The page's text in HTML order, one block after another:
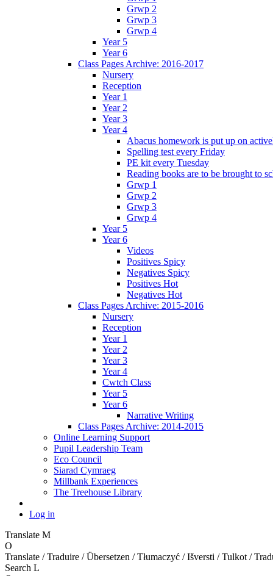
Grwp 2
Grwp 3
Grwp 4
Year 5
Year 6
Class Pages Archive: 2016-2017
Nursery
Reception
Year 1
Year 2
Year 3
Year 4
Abacus homework is put up on
Spelling test every Friday
PE kit every Tuesday
Reading books are to be brought to
Grwp 1
Grwp 2
Grwp 3
Grwp 4
Year 5
Year 6
Videos
Positives Spicy
Negatives Spicy
Positives Hot
Negatives Hot
Class Pages Archive: 2015-2016
Nursery
Reception
Year 1
Year 2
Year 3
Year 4
Cwtch Class
Year 5
Year 6
Narrative Writing
Class Pages Archive: 2014-2015
Online Learning Support
Pupil Leadership Team
Eco Council
Siarad Cymraeg
Millbank Experiences
The Treehouse Library
Log in
Translate M
O
Translate / Traduire / Übersetzen / Tłumaczyć / Išversti / Tulkot /
Search L